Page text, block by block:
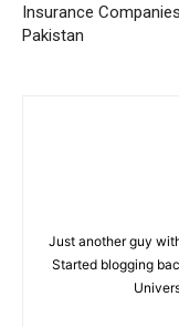
Insurance
Pakistan
Just another guy
Started blogging